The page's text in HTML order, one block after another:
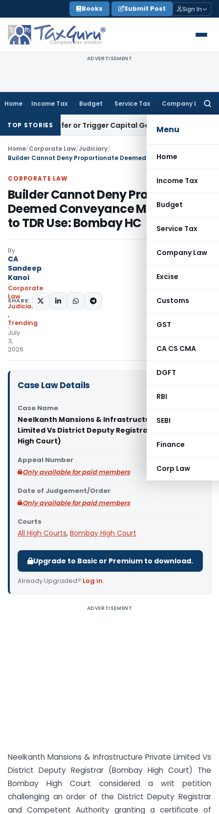
to
content
Books Submit Post Sign In
ADVERTISEMENT
Home Income Tax Budget Service Tax Company Law
Menu
Home
Income Tax
Budget
Service Tax
Company Law
Excise
Customs
GST
CA CS CMA
DGFT
RBI
SEBI
Finance
Corp Law
TOP STORIES
Transfer or Trigger Capital Gains: ITAT Kolkata
Home/Corporate Law/Judiciary/
CORPORATE LAW
Builder Cannot Deny Proportionate
Deemed Conveyance Merely Due
to TDR Use: Bombay HC
By
CA
Sandeep
Kanoi
Corporate
Law
Judiciary
,
Trending
July
3,
2026
SHARE:
Case Law Details
Case Name
Neelkanth Mansions & Infrastructure Private
Limited Vs District Deputy Registrar (Bombay
High Court)
Appeal Number
Only available for paid members
Date of Judgement/Order
Only available for paid members
Courts
All High Courts, Bombay High Court
Upgrade to Basic or Premium to download.
Already Upgraded? Log in.
ADVERTISEMENT
Neelkanth Mansions & Infrastructure Private Limited Vs
District Deputy Registrar (Bombay High Court) The
Bombay High Court considered a writ petition
challenging an order of the District Deputy Registrar
and Competent Authority granting a certificate of